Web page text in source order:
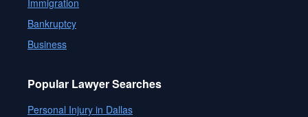
Immigration
Bankruptcy
Business
Popular Lawyer Searches
Personal Injury in Dallas